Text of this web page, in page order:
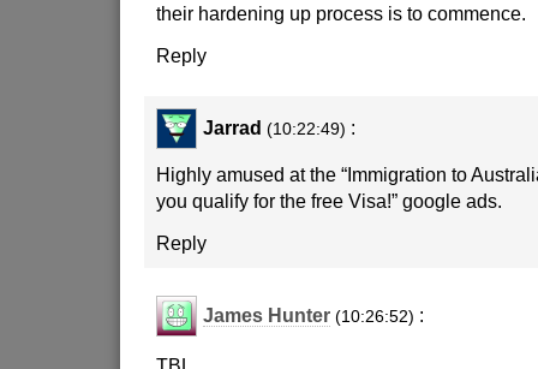
their hardening up process is to commence.
Reply
Jarrad (10:22:49) :
Highly amused at the “Immigration to
you qualify for the free Visa!” google ads.
Reply
James Hunter (10:26:52) :